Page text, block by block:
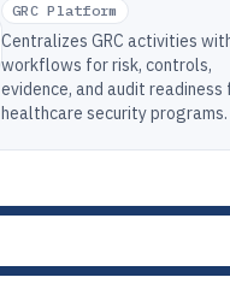
GRC Platform
Centralizes GRC activities
workflows for risk, controls,
evidence, and audit readiness
healthcare security programs.